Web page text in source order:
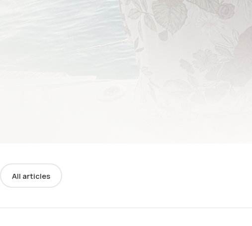
All articles